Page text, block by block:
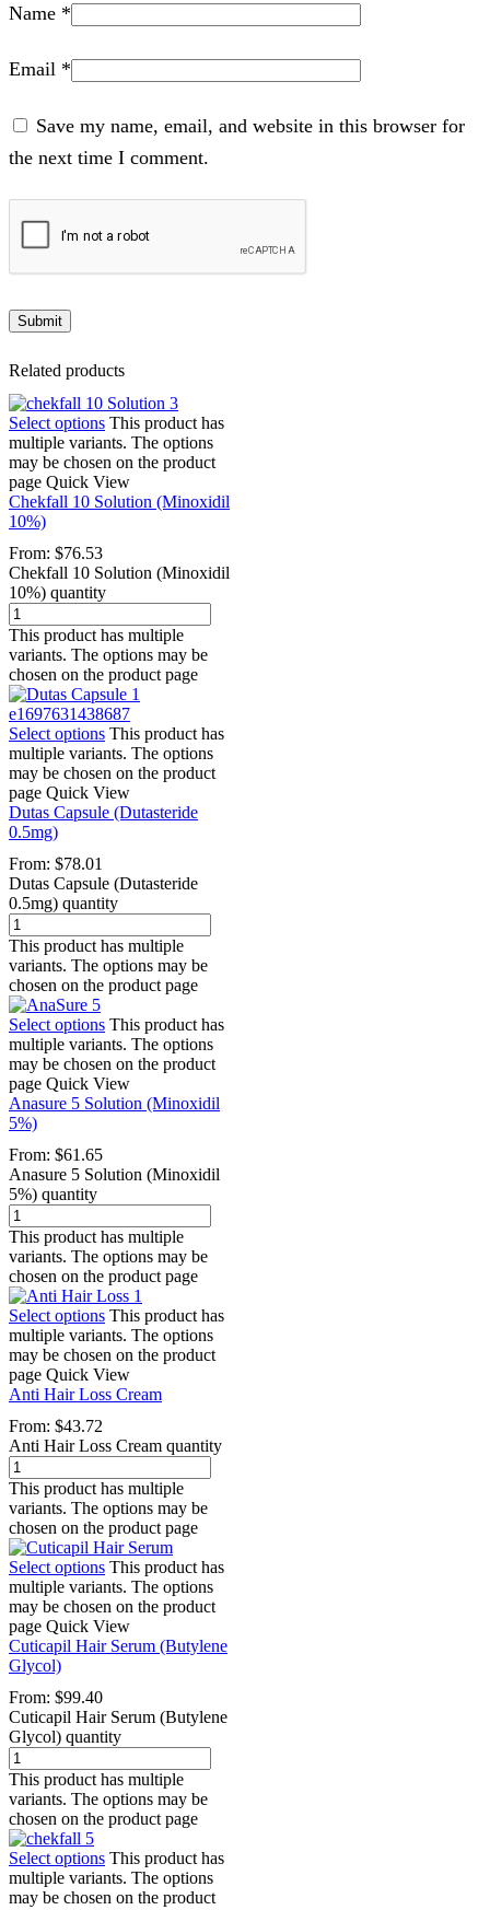
Name *
Email *
Save my name, email, and website in this browser for
the next time I comment.
Related products
Select options This product has
multiple variants. The options
may be chosen on the product
page Quick View
Chekfall 10 Solution (Minoxidil
10%)
From: $76.53
Chekfall 10 Solution (Minoxidil
10%) quantity
This product has multiple
variants. The options may be
chosen on the product page
Select options This product has
multiple variants. The options
may be chosen on the product
page Quick View
Dutas Capsule (Dutasteride
0.5mg)
From: $78.01
Dutas Capsule (Dutasteride
0.5mg) quantity
This product has multiple
variants. The options may be
chosen on the product page
Select options This product has
multiple variants. The options
may be chosen on the product
page Quick View
Anasure 5 Solution (Minoxidil
5%)
From: $61.65
Anasure 5 Solution (Minoxidil
5%) quantity
This product has multiple
variants. The options may be
chosen on the product page
Select options This product has
multiple variants. The options
may be chosen on the product
page Quick View
Anti Hair Loss Cream
From: $43.72
Anti Hair Loss Cream quantity
This product has multiple
variants. The options may be
chosen on the product page
Select options This product has
multiple variants. The options
may be chosen on the product
page Quick View
Cuticapil Hair Serum (Butylene
Glycol)
From: $99.40
Cuticapil Hair Serum (Butylene
Glycol) quantity
This product has multiple
variants. The options may be
chosen on the product page
Select options This product has
multiple variants. The options
may be chosen on the product